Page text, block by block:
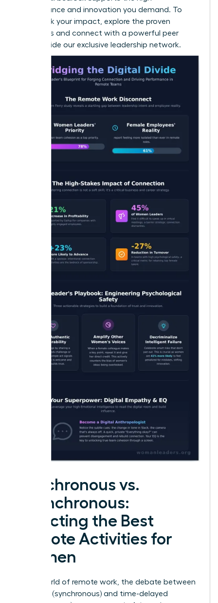
performance and innovation you demand. To
fast-track your impact, explore the proven
strategies and connect with a powerful peer
group inside our exclusive leadership network.
Synchronous vs.
Asynchronous:
Selecting the Best
Remote Activities for
Women
In the world of remote work, the debate between
real-time (synchronous) and time-delayed